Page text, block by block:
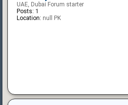
UAE, Dubai Forum starter
Posts: 1
Location: null PK